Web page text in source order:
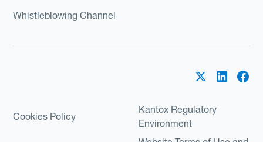
Whistleblowing Channel
Cookies Policy
Kantox Regulatory
Environment